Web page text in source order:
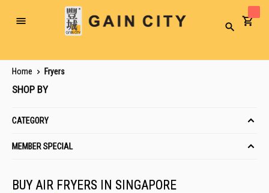
Toggle
Search
Home Fryers
BUY AIR FRYERS IN SINGAPORE
SHOP BY
CATEGORY
MEMBER SPECIAL